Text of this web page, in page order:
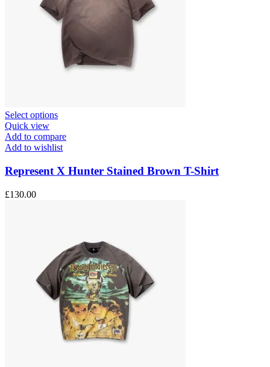
Select optionsThis
has
multiple
The
options
product
page
Quick view
Add to compare
Add to wishlist
Represent X Hunter Stained Brown T-Shirt
£130.00